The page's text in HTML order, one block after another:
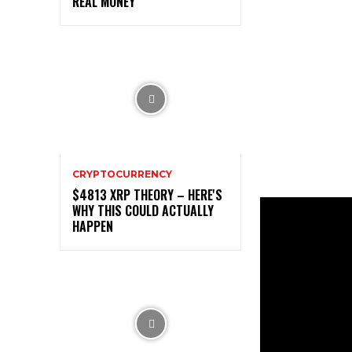
CRYPTOCURRENCY
$4813 XRP THEORY – HERE'S
WHY THIS COULD ACTUALLY
HAPPEN